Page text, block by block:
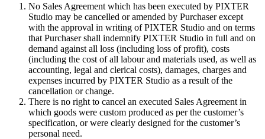
No Sales Agreement which has been executed by PIXTER
Studio may be cancelled or amended by Purchaser except
with the approval in writing of PIXTER Studio and on terms
that Purchaser shall indemnify PIXTER Studio in full and on
demand against all loss (including loss of profit), costs
(including the cost of all labour and materials used, as well as
accounting, legal and clerical costs), damages, charges and
expenses incurred by PIXTER Studio as a result of the
cancellation or change.
There is no right to cancel an executed Sales Agreement in
which goods were custom produced as per the customer’s
specification, or were clearly designed for the customer’s
personal need.